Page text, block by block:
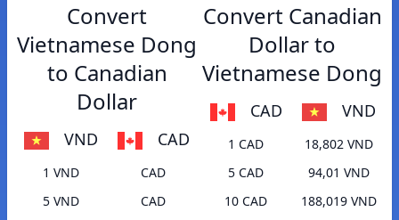
Convert
Vietnamese Dong
to Canadian
Dollar
VND CAD
1 VND
CAD
5 VND
CAD
Convert Canadian
Dollar to
Vietnamese Dong
CAD VND
1 CAD
18,802 VND
5 CAD
94,01 VND
10 CAD
188,019 VND